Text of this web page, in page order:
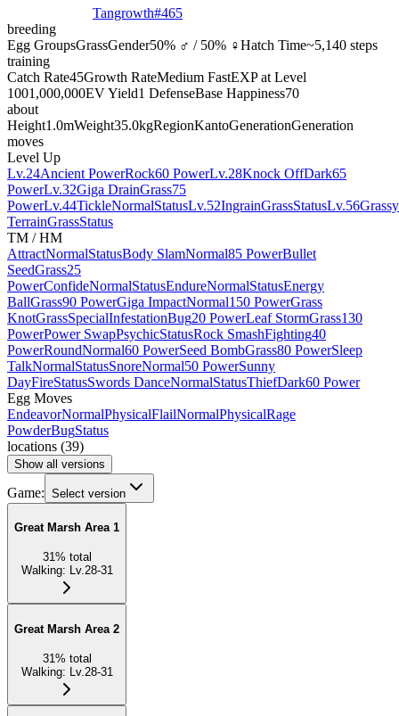
Tangrowth#465
breeding
Egg GroupsGrassGender50% ♂ / 50% ♀Hatch Time~5,140 steps
training
Catch Rate45Growth RateMedium FastEXP at Level
1001,000,000EV Yield1 DefenseBase Happiness70
about
Height1.0mWeight35.0kgRegionKantoGenerationGeneration
moves
Level Up
Lv.24Ancient PowerRock60 PowerLv.28Knock OffDark65
PowerLv.32Giga DrainGrass75
PowerLv.44TickleNormalStatusLv.52IngrainGrassStatusLv.56Grassy
TerrainGrassStatus
TM / HM
AttractNormalStatusBody SlamNormal85 PowerBullet
SeedGrass25
PowerConfideNormalStatusEndureNormalStatusEnergy
BallGrass90 PowerGiga ImpactNormal150 PowerGrass
KnotGrassSpecialInfestationBug20 PowerLeaf StormGrass130
PowerPower SwapPsychicStatusRock SmashFighting40
PowerRoundNormal60 PowerSeed BombGrass80 PowerSleep
TalkNormalStatusSnoreNormal50 PowerSunny
DayFireStatusSwords DanceNormalStatusThiefDark60 Power
Egg Moves
EndeavorNormalPhysicalFlailNormalPhysicalRage
PowderBugStatus
locations (39)
Show all versions
Game: Select version
Great Marsh Area 1
31% total
Walking: Lv.28-31
Great Marsh Area 2
31% total
Walking: Lv.28-31